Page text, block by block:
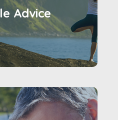
Advice